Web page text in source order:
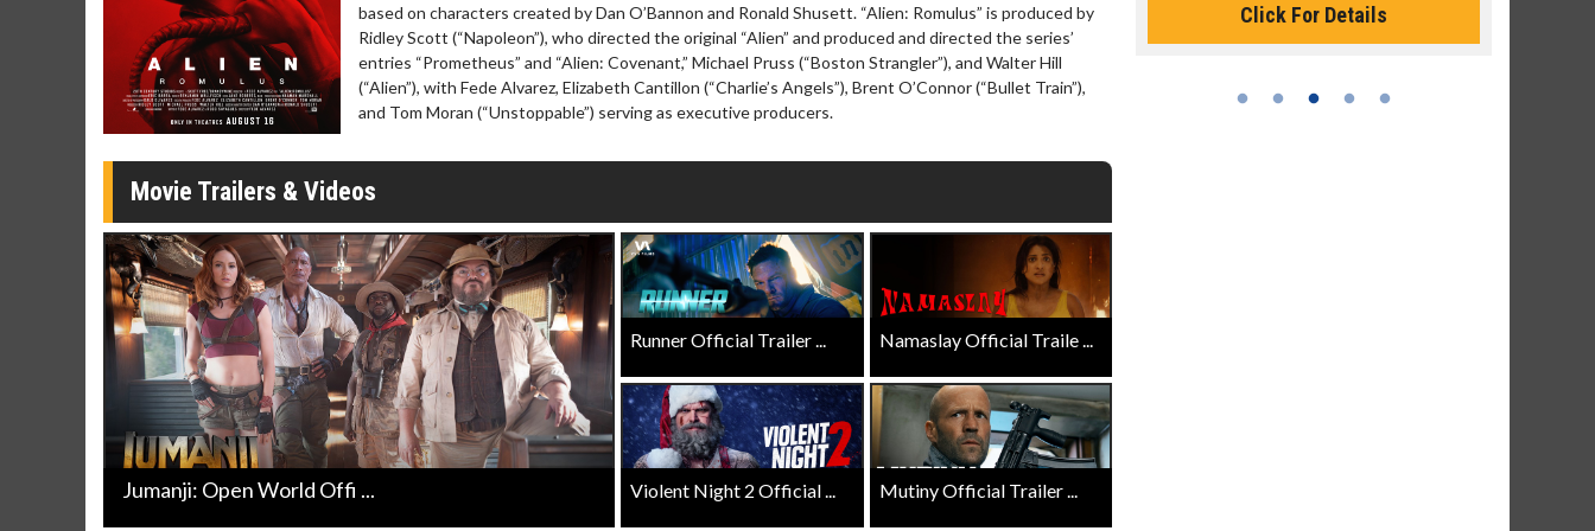
based on characters created by Dan O’Bannon and Ronald Shusett. “Alien: Romulus” is produced by
Ridley Scott (“Napoleon”), who directed the original “Alien” and produced and directed the series’
entries “Prometheus” and “Alien: Covenant,” Michael Pruss (“Boston Strangler”), and Walter Hill
(“Alien”), with Fede Alvarez, Elizabeth Cantillon (“Charlie’s Angels”), Brent O’Connor (“Bullet Train”),
and Tom Moran (“Unstoppable”) serving as executive producers.
Movie Trailers & Videos
Jumanji: Open World Offi ...
Runner Official Trailer ... Namaslay Official Traile ...
Violent Night 2 Official ... Mutiny Official Trailer ...
Click For Details
Click For Details
Click For Details Click For Details